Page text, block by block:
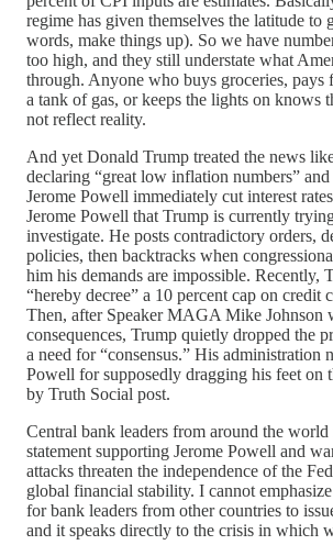
regime has given themselves the latitude to
words, make things up). So we have
too high, and they still understate what
through. Anyone who buys groceries, pays
a tank of gas, or keeps the lights on knows
not reflect reality.
And yet Donald Trump treated the news
declaring “great low inflation numbers”
Jerome Powell immediately cut interest
Jerome Powell that Trump is currently
investigate. He posts contradictory orders,
policies, then backtracks when
him his demands are impossible. Recently,
“hereby decree” a 10 percent cap on credit
Then, after Speaker MAGA Mike Johnson
consequences, Trump quietly dropped the
a need for “consensus.” His administration
Powell for supposedly dragging his feet on
by Truth Social post.
Central bank leaders from around the world
statement supporting Jerome Powell and
attacks threaten the independence of the
global financial stability. I cannot
for bank leaders from other countries to
and it speaks directly to the crisis in which